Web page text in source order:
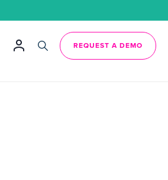
REQUEST A DEMO